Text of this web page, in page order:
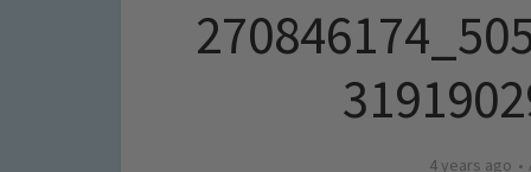
4 years ago